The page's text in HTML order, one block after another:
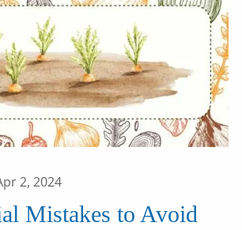
2, 2024
Mistakes to Avoid